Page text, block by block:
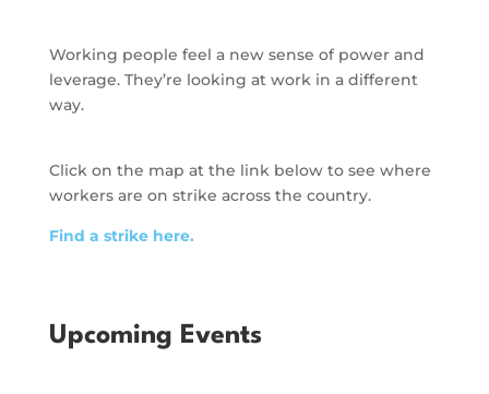
Working people feel a new sense of power and
leverage. They’re looking at work in a different
way.
Click on the map at the link below to see where
workers are on strike across the country.
Find a strike here.
Upcoming Events